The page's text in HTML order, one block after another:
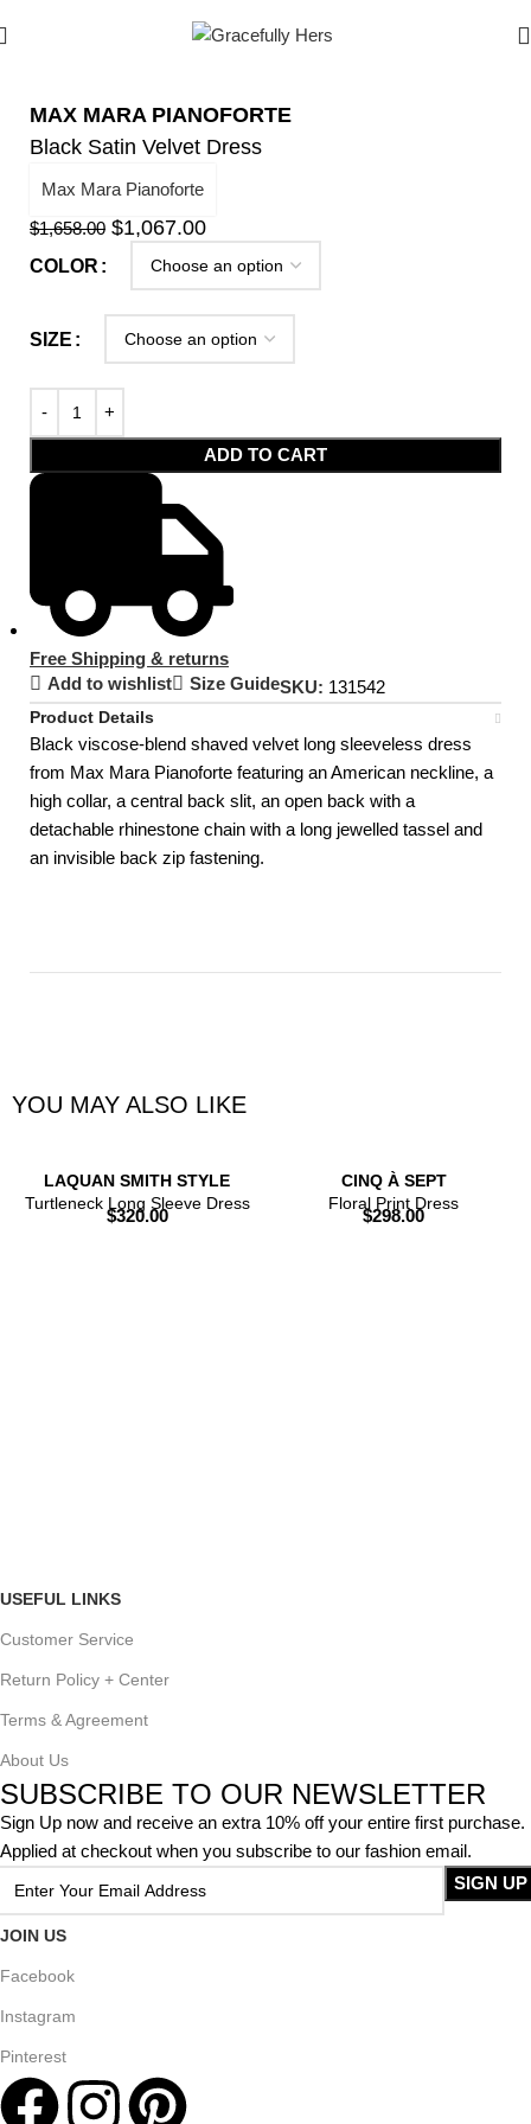
MAX MARA PIANOFORTE
Black Satin Velvet Dress
Max Mara Pianoforte
$1,658.00 $1,067.00
COLOR
SIZE
ADD TO CART
Free Shipping & returns
Add to wishlist
Size GuideSKU: 131542
Product Details
Black viscose-blend shaved velvet long sleeveless dress
from Max Mara Pianoforte featuring an American neckline, a
high collar, a central back slit, an open back with a
detachable rhinestone chain with a long jewelled tassel and
an invisible back zip fastening.
YOU MAY ALSO LIKE
LAQUAN SMITH STYLE
Turtleneck Long Sleeve Dress
$320.00
CINQ À SEPT
Floral Print Dress
$298.00
USEFUL LINKS
Customer Service
Return Policy + Center
Terms & Agreement
About Us
SUBSCRIBE TO OUR NEWSLETTER
Sign Up now and receive an extra 10% off your entire first purchase.
Applied at checkout when you subscribe to our fashion email.
JOIN US
Facebook
Instagram
Pinterest